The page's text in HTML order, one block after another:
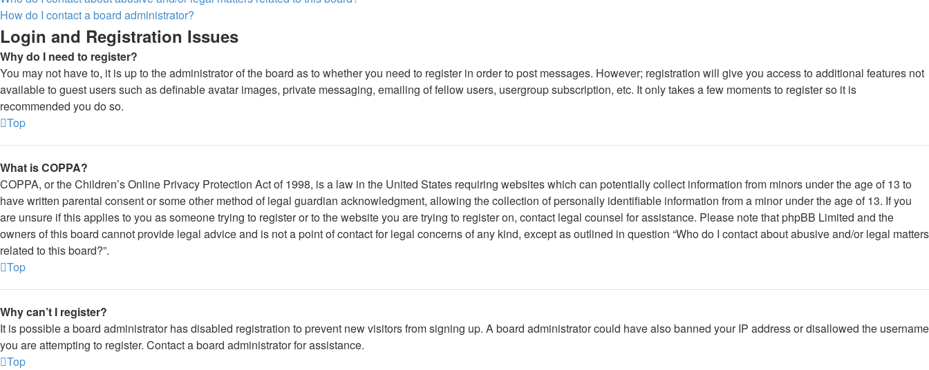
How do I contact a board administrator?
Login and Registration Issues
Why do I need to register?
You may not have to, it is up to the administrator of the board as to whether you need to register in order to post messages. However; registration will give you access to additional features not
available to guest users such as definable avatar images, private messaging, emailing of fellow users, usergroup subscription, etc. It only takes a few moments to register so it is
recommended you do so.
Top
What is COPPA?
COPPA, or the Children’s Online Privacy Protection Act of 1998, is a law in the United States requiring websites which can potentially collect information from minors under the age of 13 to
have written parental consent or some other method of legal guardian acknowledgment, allowing the collection of personally identifiable information from a minor under the age of 13. If you
are unsure if this applies to you as someone trying to register or to the website you are trying to register on, contact legal counsel for assistance. Please note that phpBB Limited and the
owners of this board cannot provide legal advice and is not a point of contact for legal concerns of any kind, except as outlined in question “Who do I contact about abusive and/or legal matters
related to this board?”.
Top
Why can’t I register?
It is possible a board administrator has disabled registration to prevent new visitors from signing up. A board administrator could have also banned your IP address or disallowed the username
you are attempting to register. Contact a board administrator for assistance.
Top